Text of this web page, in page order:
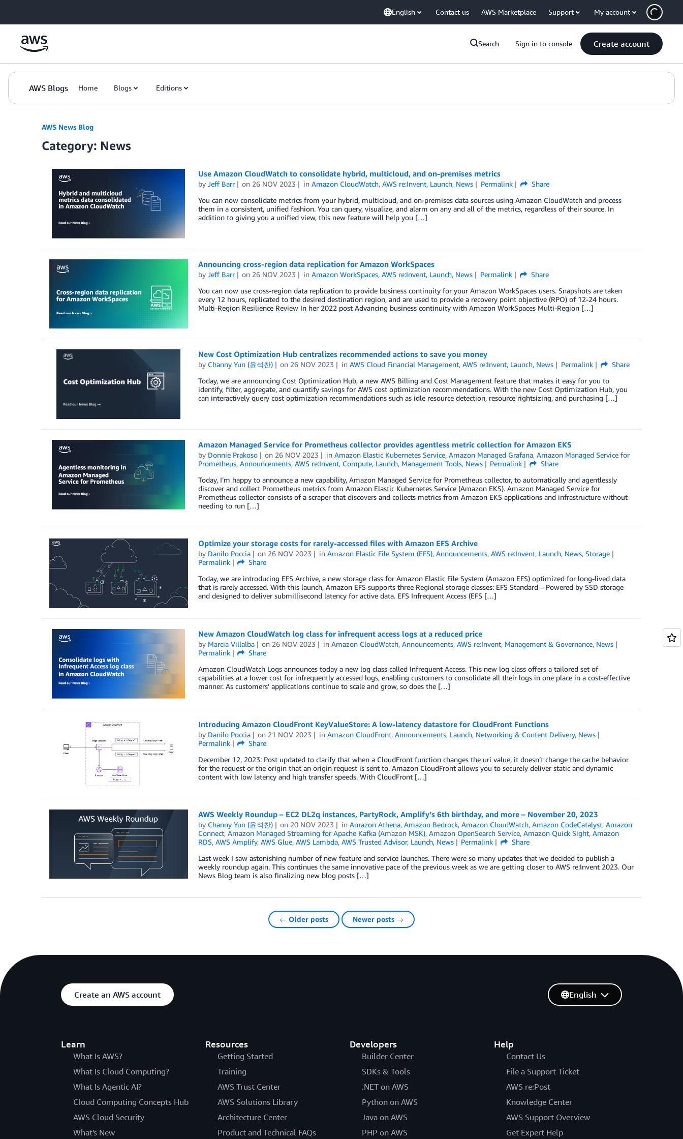
English Contact us AWS Marketplace Support My account
Search Sign in to console Create account
AWS Blogs Home Blogs Editions
AWS News Blog
Category: News
Use Amazon CloudWatch to consolidate hybrid, multicloud, and on-premises metrics
by Jeff Barr on 26 NOV 2023 inAmazon CloudWatch,AWS re:Invent, Launch, News Permalink
Share
You can now consolidate metrics from your hybrid, multicloud, and on-premises data sources using Amazon CloudWatch and process
them in a consistent, unified fashion. You can query, visualize, and alarm on any and all of the metrics, regardless of their source. In
addition to giving you a unified view, this new feature will help you […]
Announcing cross-region data replication for Amazon WorkSpaces
by Jeff Barr on 26 NOV 2023 inAmazon WorkSpaces,AWS re:Invent, Launch, News Permalink
Share
You can now use cross-region data replication to provide business continuity for your Amazon WorkSpaces users. Snapshots are taken
every 12 hours, replicated to the desired destination region, and are used to provide a recovery point objective (RPO) of 12-24 hours.
Multi-Region Resilience Review In her 2022 post Advancing business continuity with Amazon WorkSpaces Multi-Region […]
New Cost Optimization Hub centralizes recommended actions to save you money
by Channy Yun (윤석찬) on 26 NOV 2023 inAWS Cloud Financial Management,AWS re:Invent, Launch, News Permalink
Share
Today, we are announcing Cost Optimization Hub, a new AWS Billing and Cost Management feature that makes it easy for you to
identify, filter, aggregate, and quantify savings for AWS cost optimization recommendations. With the new Cost Optimization Hub, you
can interactively query cost optimization recommendations such as idle resource detection, resource rightsizing, and purchasing […]
Amazon Managed Service for Prometheus collector provides agentless metric collection for Amazon EKS
by Donnie Prakoso on 26 NOV 2023 inAmazon Elastic Kubernetes Service,Amazon Managed Grafana,Amazon Managed Service for
Prometheus, Announcements, AWS re:Invent, Compute, Launch, Management Tools, News Permalink
Share
Today, I’m happy to announce a new capability, Amazon Managed Service for Prometheus collector, to automatically and agentlessly
discover and collect Prometheus metrics from Amazon Elastic Kubernetes Service (Amazon EKS). Amazon Managed Service for
Prometheus collector consists of a scraper that discovers and collects metrics from Amazon EKS applications and infrastructure without
needing to run […]
Optimize your storage costs for rarely-accessed files with Amazon EFS Archive
by Danilo Poccia on 26 NOV 2023 inAmazon Elastic File System (EFS),Announcements,AWS re:Invent, Launch, News,Storage
Permalink
Share
Today, we are introducing EFS Archive, a new storage class for Amazon Elastic File System (Amazon EFS) optimized for long-lived data
that is rarely accessed. With this launch, Amazon EFS supports three Regional storage classes: EFS Standard – Powered by SSD storage
and designed to deliver submillisecond latency for active data. EFS Infrequent Access (EFS […]
New Amazon CloudWatch log class for infrequent access logs at a reduced price
by Marcia Villalba on 26 NOV 2023 inAmazon CloudWatch,Announcements,AWS re:Invent, Management & Governance, News
Permalink
Share
Amazon CloudWatch Logs announces today a new log class called Infrequent Access. This new log class offers a tailored set of
capabilities at a lower cost for infrequently accessed logs, enabling customers to consolidate all their logs in one place in a cost-effective
manner. As customers’ applications continue to scale and grow, so does the […]
Introducing Amazon CloudFront KeyValueStore: A low-latency datastore for CloudFront Functions
by Danilo Poccia on 21 NOV 2023 inAmazon CloudFront,Announcements, Launch, Networking & Content Delivery, News
Permalink
Share
December 12, 2023: Post updated to clarify that when a CloudFront function changes the uri value, it doesn’t change the cache behavior
for the request or the origin that an origin request is sent to. Amazon CloudFront allows you to securely deliver static and dynamic
content with low latency and high transfer speeds. With CloudFront […]
AWS Weekly Roundup – EC2 DL2q instances, PartyRock, Amplify’s 6th birthday, and more – November 20, 2023
by Channy Yun (윤석찬) on 20 NOV 2023 inAmazon Athena,Amazon Bedrock,Amazon CloudWatch,Amazon CodeCatalyst,Amazon
Connect, Amazon Managed Streaming for Apache Kafka (Amazon MSK), Amazon OpenSearch Service, Amazon Quick Sight, Amazon
RDS, AWS Amplify, AWS Glue, AWS Lambda, AWS Trusted Advisor, Launch, News Permalink
Share
Last week I saw astonishing number of new feature and service launches. There were so many updates that we decided to publish a
weekly roundup again. This continues the same innovative pace of the previous week as we are getting closer to AWS re:Invent 2023. Our
News Blog team is also finalizing new blog posts […]
← Older posts Newer posts →
Create an AWS account
Learn
What Is AWS?
What Is Cloud Computing?
What Is Agentic AI?
Cloud Computing Concepts Hub
AWS Cloud Security
What's New
Resources
Getting Started
Training
AWS Trust Center
AWS Solutions Library
Architecture Center
Product and Technical FAQs
Developers
Builder Center
SDKs & Tools
.NET on AWS
Python on AWS
Java on AWS
PHP on AWS
Help
Contact Us
File a Support Ticket
AWS re:Post
Knowledge Center
AWS Support Overview
Get Expert Help
English